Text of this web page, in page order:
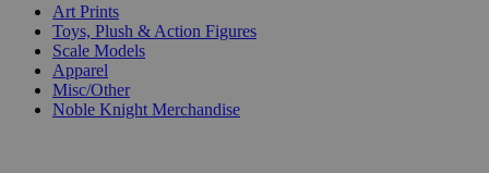
Art Prints
Toys, Plush & Action Figures
Scale Models
Apparel
Misc/Other
Noble Knight Merchandise